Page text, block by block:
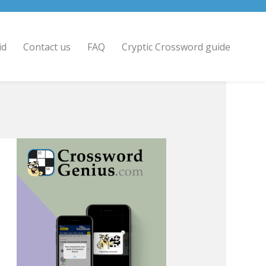
Contact us FAQ Cryptic Crossword guide